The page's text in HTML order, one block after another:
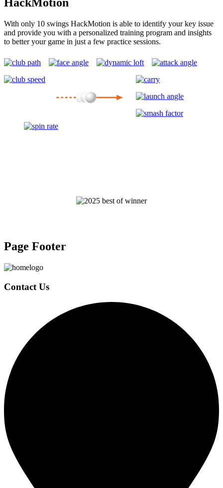
With only 10 swings HackMotion is able to identify your key issue
and provide you with a personalized training program and insights
to better your game in just a few practice sessions.
Page Footer
Contact Us